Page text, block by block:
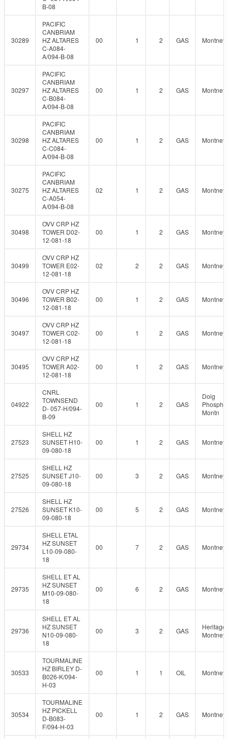
B-08
30289
PACIFIC
CANBRIAM
HZ ALTARES
C-A084-
A/094-B-08
00 1 2 GAS Montney
30297
PACIFIC
CANBRIAM
HZ ALTARES
C-B084-
A/094-B-08
00 1 2 GAS Montney
30298
PACIFIC
CANBRIAM
HZ ALTARES
C-C084-
A/094-B-08
00 1 2 GAS Montney
30275
PACIFIC
CANBRIAM
HZ ALTARES
C-A054-
A/094-B-08
02 1 2 GAS Montney
30498
OVV CRP HZ
TOWER D02-
12-081-18
00 1 2 GAS Montney
30499
OVV CRP HZ
TOWER E02-
12-081-18
02 2 2 GAS Montney
30496
OVV CRP HZ
TOWER B02-
12-081-18
00 1 2 GAS Montney
30497
OVV CRP HZ
TOWER C02-
12-081-18
00 1 2 GAS Montney
30495
OVV CRP HZ
TOWER A02-
12-081-18
00 1 2 GAS Montney
04922
CNRL
TOWNSEND
D- 057-H/094-
B-09
00 1 2 GAS
Doig
Montn
27523
SHELL HZ
SUNSET H10-
09-080-18
00 1 2 GAS Montney
27525
SHELL HZ
SUNSET J10-
09-080-18
00 3 2 GAS Montney
27526
SHELL HZ
SUNSET K10-
09-080-18
00 5 2 GAS Montney
29734
SHELL ETAL
HZ SUNSET
L10-09-080-
18
00 7 2 GAS Montney
29735
SHELL ET AL
HZ SUNSET
M10-09-080-
18
00 6 2 GAS Montney
29736
SHELL ET AL
HZ SUNSET
N10-09-080-
18
00 3 2 GAS
Heritage
Montney
30533
TOURMALINE
HZ BIRLEY D-
B026-K/094-
H-03
00 1 1 OIL Montney
30534
TOURMALINE
HZ PICKELL
D-B083-
F/094-H-03
00 1 2 GAS Montney